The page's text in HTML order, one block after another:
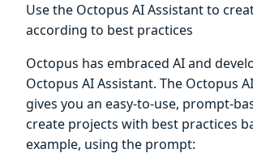
Use the Octopus AI Assistant to
according to best practices
Octopus has embraced AI and
Octopus AI Assistant. The Octopus
gives you an easy-to-use, prompt-
create projects with best practices
example, using the prompt: